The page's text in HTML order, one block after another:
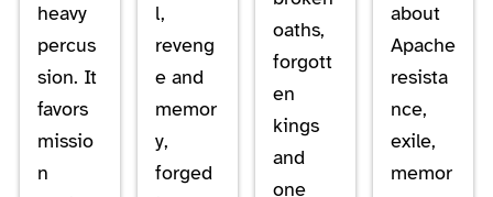
heavy
percus
sion. It
favors
missio
n
l,
reveng
e and
memor
y,
forged
oaths,
forgott
en
kings
and
one
about
Apache
resista
nce,
exile,
memor